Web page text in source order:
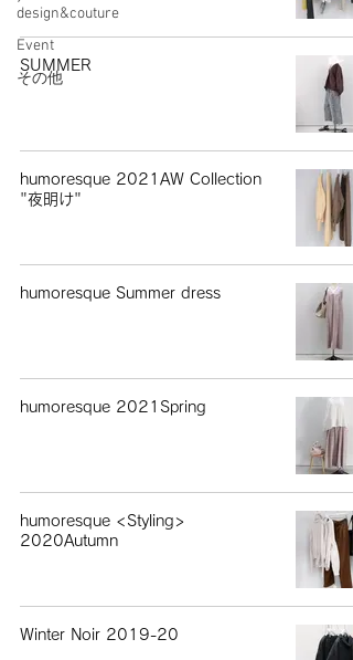
design&couture
Event
その他
SUMMER
humoresque 2021AW Collection
"夜明け"
humoresque Summer dress
humoresque 2021Spring
humoresque <Styling>
2020Autumn
Winter Noir 2019-20